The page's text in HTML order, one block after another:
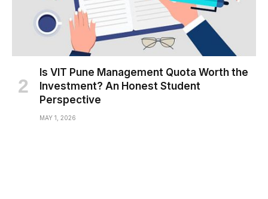
Is VIT Pune Management Quota Worth the
Investment? An Honest Student
Perspective
MAY 1, 2026